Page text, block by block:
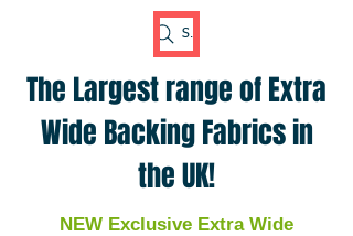
Search Fabric
The Largest range of Extra
Wide Backing Fabrics in
the UK!
NEW Exclusive Extra Wide